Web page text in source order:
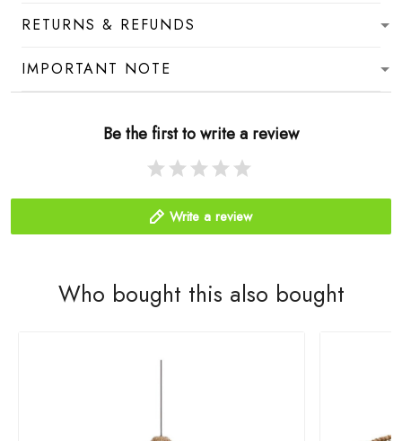
RETURNS & REFUNDS
IMPORTANT NOTE
Be the first to write a review
Write a review
Who bought this also bought